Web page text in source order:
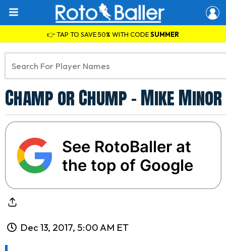
👉 TAP TO SAVE 50% WITH CODESUMMER
Champ or Chump - Mike
See RotoBaller at
the top of Google
Dec 13, 2017, 5:00 AM ET